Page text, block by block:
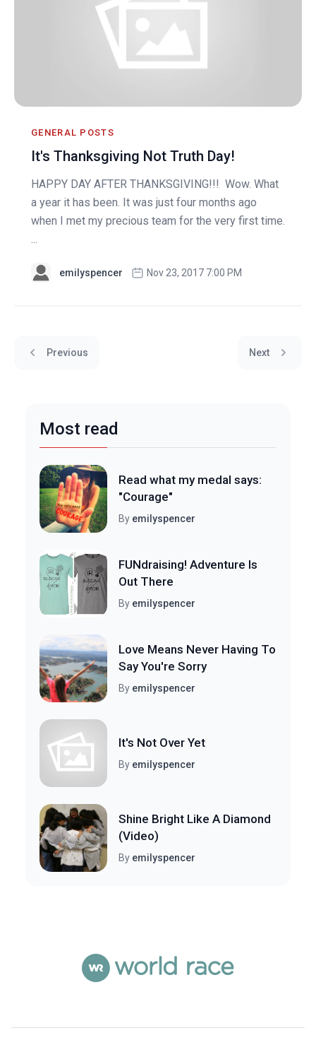
GENERAL POSTS
It's Thanksgiving Not Truth Day!
HAPPY DAY AFTER THANKSGIVING!!! Wow. What
a year it has been. It was just four months ago
when I met my precious team for the very first time.
...
emilyspencer Nov 23, 2017 7:00 PM
Previous Next
Most read
Read what my medal says:
"Courage"
By emilyspencer
FUNdraising! Adventure Is
Out There
By emilyspencer
Love Means Never Having To
Say You're Sorry
By emilyspencer
It's Not Over Yet
By emilyspencer
Shine Bright Like A Diamond
(Video)
By emilyspencer